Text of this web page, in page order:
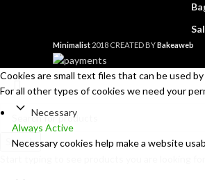
Minimalist 2018 CREATED BYBakeaweb
Search
Cookies are small text files that can be used
For all other types of cookies we need your
Necessary
Always Active
Necessary cookies help make a website